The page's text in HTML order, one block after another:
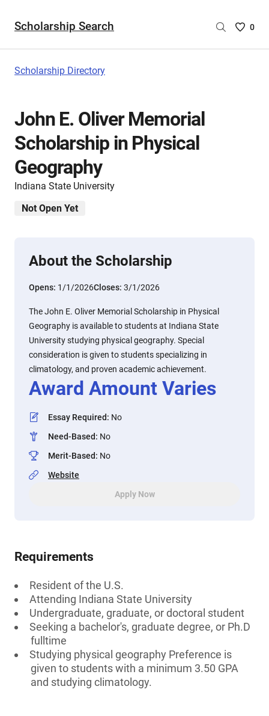
Scholarship Search
Saved
0
Scholarship Directory
John E. Oliver Memorial
Scholarship in Physical
Geography
Indiana State University
Not Open Yet
About the Scholarship
Opens: 1/1/2026Closes: 3/1/2026
The John E. Oliver Memorial Scholarship in Physical
Geography is available to students at Indiana State
University studying physical geography. Special
consideration is given to students specializing in
climatology, and proven academic achievement.
Award Amount Varies
Essay Required: No
Need-Based: No
Merit-Based: No
Website
Apply Now
Requirements
Resident of the U.S.
Attending Indiana State University
Undergraduate, graduate, or doctoral student
Seeking a bachelor's, graduate degree, or Ph.D
fulltime
Studying physical geography Preference is
given to students with a minimum 3.50 GPA
and studying climatology.